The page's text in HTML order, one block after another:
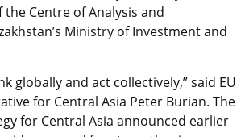
Centre of Analysis and
Ministry of Investment and
globally and act collectively,” said EU
for Central Asia Peter Burian. The
for Central Asia announced earlier